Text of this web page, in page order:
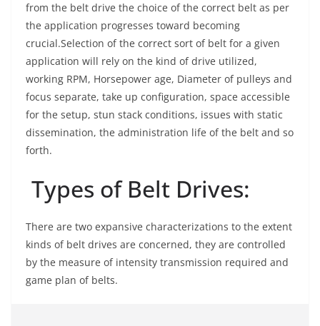
from the belt drive the choice of the correct belt as per
the application progresses toward becoming
crucial.Selection of the correct sort of belt for a given
application will rely on the kind of drive utilized,
working RPM, Horsepower age, Diameter of pulleys and
focus separate, take up configuration, space accessible
for the setup, stun stack conditions, issues with static
dissemination, the administration life of the belt and so
forth.
Types of Belt Drives:
There are two expansive characterizations to the extent
kinds of belt drives are concerned, they are controlled
by the measure of intensity transmission required and
game plan of belts.